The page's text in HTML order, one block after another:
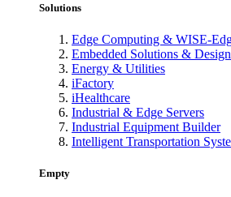
Solutions
Edge Computing & WISE-
Embedded Solutions &
Energy & Utilities
iFactory
iHealthcare
Industrial & Edge Servers
Industrial Equipment Builder
Intelligent Transportation
Empty